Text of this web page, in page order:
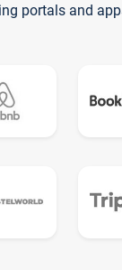
portals and